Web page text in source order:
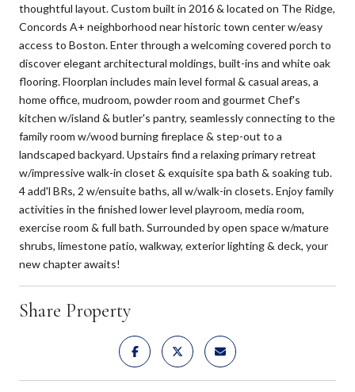
thoughtful layout. Custom built in 2016 & located on The Ridge,
Concords A+ neighborhood near historic town center w/easy
access to Boston. Enter through a welcoming covered porch to
discover elegant architectural moldings, built-ins and white oak
flooring. Floorplan includes main level formal & casual areas, a
home office, mudroom, powder room and gourmet Chef's
kitchen w/island & butler's pantry, seamlessly connecting to the
family room w/wood burning fireplace & step-out to a
landscaped backyard. Upstairs find a relaxing primary retreat
w/impressive walk-in closet & exquisite spa bath & soaking tub.
4 add'l BRs, 2 w/ensuite baths, all w/walk-in closets. Enjoy family
activities in the finished lower level playroom, media room,
exercise room & full bath. Surrounded by open space w/mature
shrubs, limestone patio, walkway, exterior lighting & deck, your
new chapter awaits!
Share Property